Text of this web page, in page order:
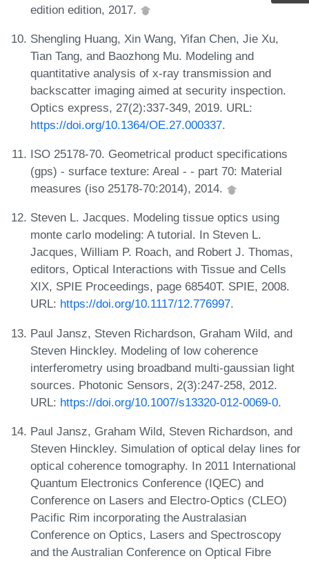
edition edition, 2017.
Shengling Huang, Xin Wang, Yifan Chen, Jie Xu,
Tian Tang, and Baozhong Mu. Modeling and
quantitative analysis of x-ray transmission and
backscatter imaging aimed at security inspection.
Optics express, 27(2):337-349, 2019. URL:
https://doi.org/10.1364/OE.27.000337.
ISO 25178-70. Geometrical product specifications
(gps) - surface texture: Areal - - part 70: Material
measures (iso 25178-70:2014), 2014.
Steven L. Jacques. Modeling tissue optics using
monte carlo modeling: A tutorial. In Steven L.
Jacques, William P. Roach, and Robert J. Thomas,
editors, Optical Interactions with Tissue and Cells
XIX, SPIE Proceedings, page 68540T. SPIE, 2008.
URL: https://doi.org/10.1117/12.776997.
Paul Jansz, Steven Richardson, Graham Wild, and
Steven Hinckley. Modeling of low coherence
interferometry using broadband multi-gaussian light
sources. Photonic Sensors, 2(3):247-258, 2012.
URL: https://doi.org/10.1007/s13320-012-0069-0.
Paul Jansz, Graham Wild, Steven Richardson, and
Steven Hinckley. Simulation of optical delay lines for
optical coherence tomography. In 2011 International
Quantum Electronics Conference (IQEC) and
Conference on Lasers and Electro-Optics (CLEO)
Pacific Rim incorporating the Australasian
Conference on Optics, Lasers and Spectroscopy
and the Australian Conference on Optical Fibre